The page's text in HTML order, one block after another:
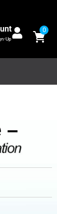
Up
0
–